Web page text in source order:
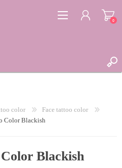
0
color
Face tattoo color
Color Blackish
Blackish